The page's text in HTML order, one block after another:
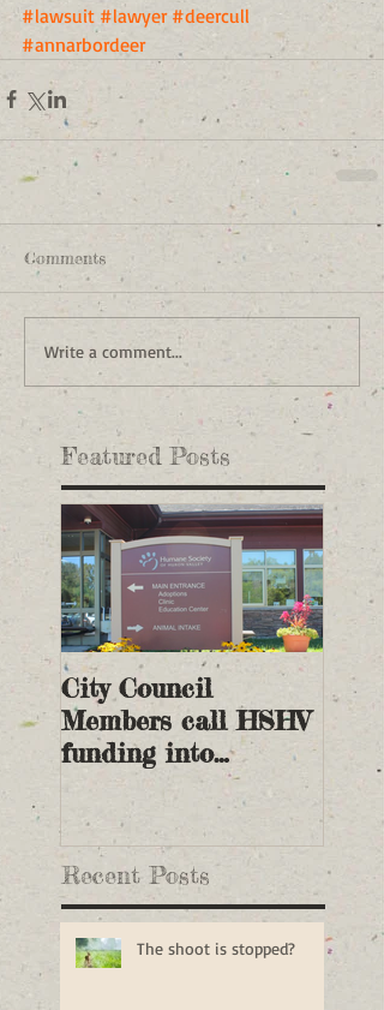
Featured Posts
Recent Posts
#lawsuit #lawyer #deercull
#annarbordeer
Comments
Write a comment...
City Council
Members call HSHV
funding into
question
The shoot is stopped?